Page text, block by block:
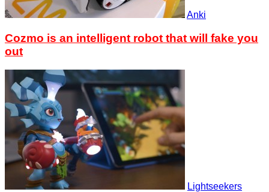
Anki
Cozmo is an intelligent robot that will fake you
out
Lightseekers